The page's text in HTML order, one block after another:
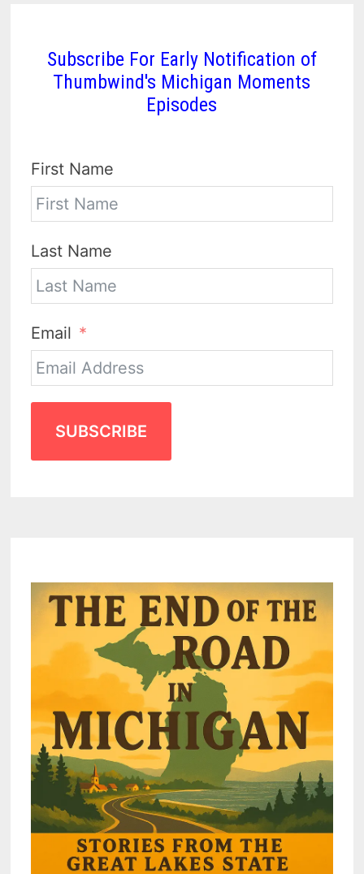
Subscribe For Early Notification of
Thumbwind's Michigan Moments
Episodes
First Name
Last Name
Email
SUBSCRIBE